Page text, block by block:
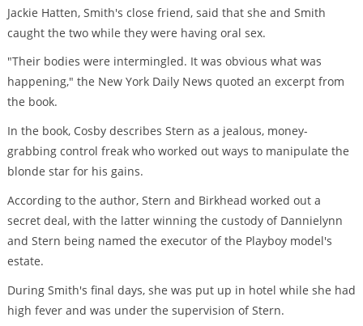
Jackie Hatten, Smith's close friend, said that she and Smith
caught the two while they were having oral sex.
"Their bodies were intermingled. It was obvious what was
happening," the New York Daily News quoted an excerpt from
the book.
In the book, Cosby describes Stern as a jealous, money-
grabbing control freak who worked out ways to manipulate the
blonde star for his gains.
According to the author, Stern and Birkhead worked out a
secret deal, with the latter winning the custody of Dannielynn
and Stern being named the executor of the Playboy model's
estate.
During Smith's final days, she was put up in hotel while she had
high fever and was under the supervision of Stern.